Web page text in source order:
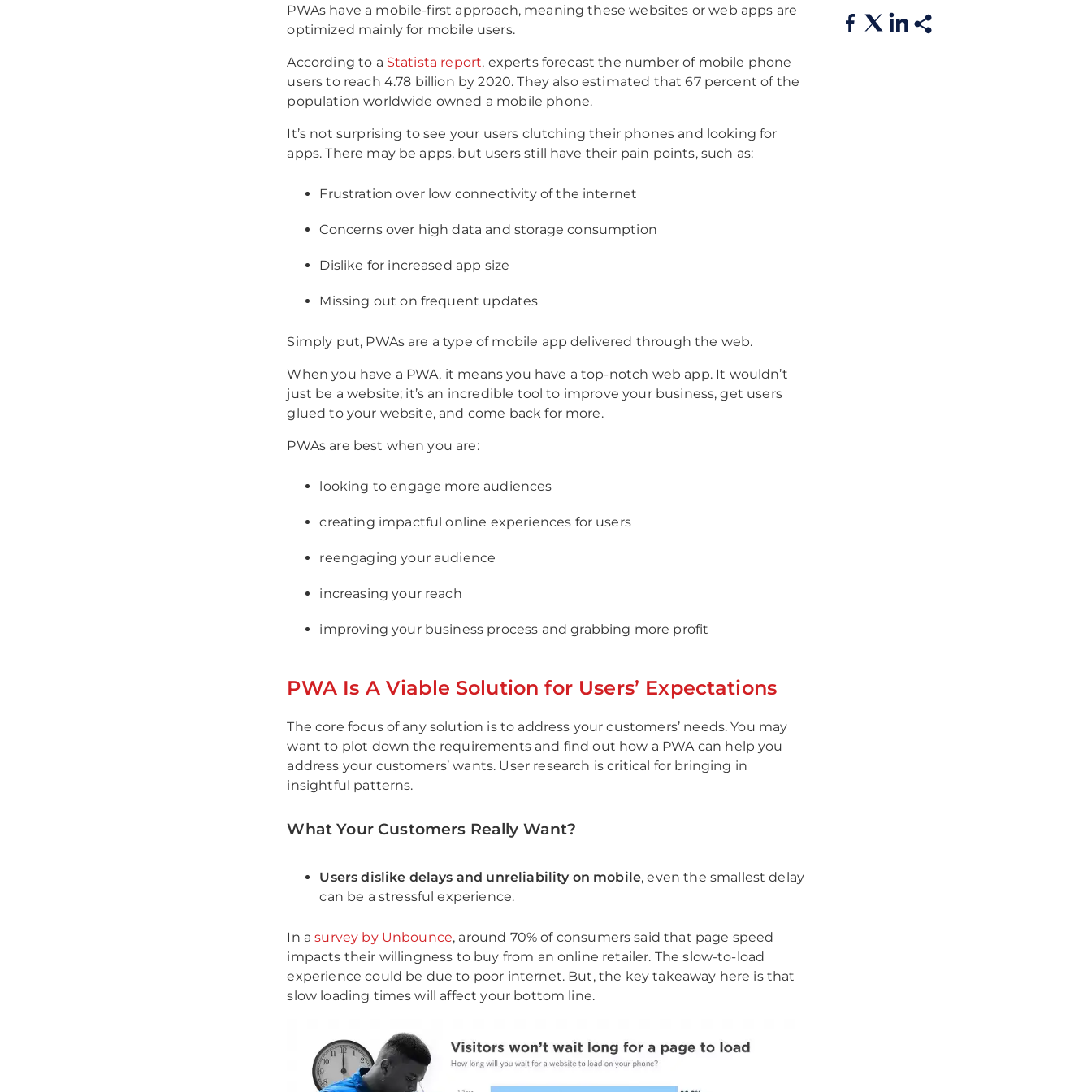
PWAs have a mobile-first approach, meaning these websites or web apps are
optimized mainly for mobile users.
According to a Statista report, experts forecast the number of mobile phone
users to reach 4.78 billion by 2020. They also estimated that 67 percent of the
population worldwide owned a mobile phone.
It’s not surprising to see your users clutching their phones and looking for
apps. There may be apps, but users still have their pain points, such as:
Frustration over low connectivity of the internet
Concerns over high data and storage consumption
Dislike for increased app size
Missing out on frequent updates
Simply put, PWAs are a type of mobile app delivered through the web.
When you have a PWA, it means you have a top-notch web app. It wouldn’t
just be a website; it’s an incredible tool to improve your business, get users
glued to your website, and come back for more.
PWAs are best when you are:
looking to engage more audiences
creating impactful online experiences for users
reengaging your audience
increasing your reach
improving your business process and grabbing more profit
PWA Is A Viable Solution for Users’ Expectations
The core focus of any solution is to address your customers’ needs. You may
want to plot down the requirements and find out how a PWA can help you
address your customers’ wants. User research is critical for bringing in
insightful patterns.
What Your Customers Really Want?
Users dislike delays and unreliability on mobile, even the smallest delay
can be a stressful experience.
In asurvey by Unbounce, around 70% of consumers said that page speed
impacts their willingness to buy from an online retailer. The slow-to-load
experience could be due to poor internet. But, the key takeaway here is that
slow loading times will affect your bottom line.